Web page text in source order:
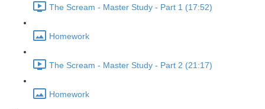
The Scream - Master Study - Part 1 (17:52)
Homework
The Scream - Master Study - Part 2 (21:17)
Homework